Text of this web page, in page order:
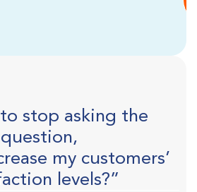
stop asking the
question,
my customers’
levels?”